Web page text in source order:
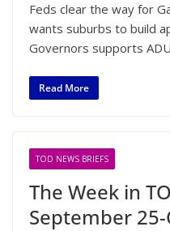
Feds clear the way for
wants suburbs to build
Governors supports
Read More
TOD NEWS BRIEFS
The Week in
September